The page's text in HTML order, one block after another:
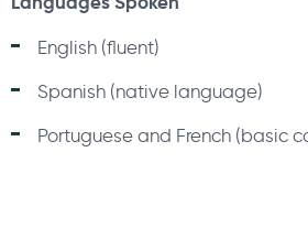
English (fluent)
Spanish (native language)
Portuguese and French (basic